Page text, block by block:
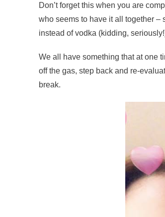
Don’t forget this when you are
who seems to have it all together –
instead of vodka (kidding,
We all have something that at one
off the gas, step back and re-
break.